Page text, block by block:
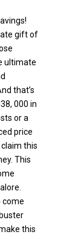
gift of
ultimate
that’s
000 in
or a
price
this
This
come
this